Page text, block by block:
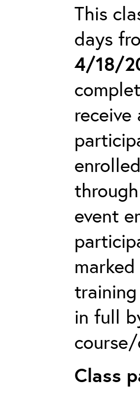
This
days
4/18/
event
in full
Class